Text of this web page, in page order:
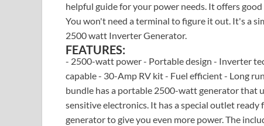
helpful guide for your power needs. It offers
You won't need a terminal to figure it out. It's a
2500 watt Inverter Generator.
FEATURES:
- 2500-watt power - Portable design - Inverter
capable - 30-Amp RV kit - Fuel efficient - Long
bundle has a portable 2500-watt generator that
sensitive electronics. It has a special outlet
generator to give you even more power. The